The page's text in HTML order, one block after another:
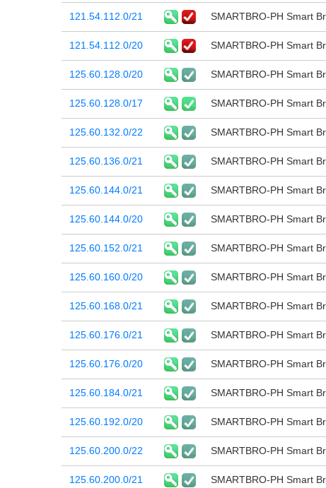
121.54.112.0/21 SMARTBRO-PH Smart
121.54.112.0/20 SMARTBRO-PH Smart
125.60.128.0/20 SMARTBRO-PH Smart
125.60.128.0/17 SMARTBRO-PH Smart
125.60.132.0/22 SMARTBRO-PH Smart
125.60.136.0/21 SMARTBRO-PH Smart
125.60.144.0/21 SMARTBRO-PH Smart
125.60.144.0/20 SMARTBRO-PH Smart
125.60.152.0/21 SMARTBRO-PH Smart
125.60.160.0/20 SMARTBRO-PH Smart
125.60.168.0/21 SMARTBRO-PH Smart
125.60.176.0/21 SMARTBRO-PH Smart
125.60.176.0/20 SMARTBRO-PH Smart
125.60.184.0/21 SMARTBRO-PH Smart
125.60.192.0/20 SMARTBRO-PH Smart
125.60.200.0/22 SMARTBRO-PH Smart
125.60.200.0/21 SMARTBRO-PH Smart